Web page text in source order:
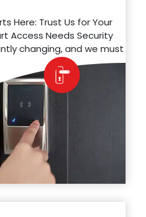
Here: Trust Us for Your
Access Needs Security
changing, and we must